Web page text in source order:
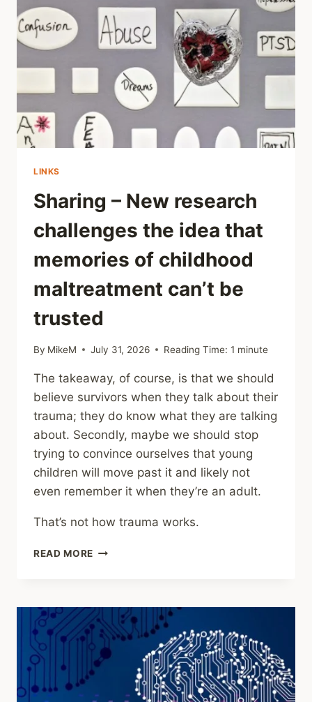
DIFFERENTLY
ON
SUBCONSCIOUS
LEVEL
LINKS
Sharing – New research
challenges the idea that
memories of childhood
maltreatment can’t be
trusted
By MikeM July 31, 2026 Reading Time: 1 minute
The takeaway, of course, is that we should
believe survivors when they talk about their
trauma; they do know what they are talking
about. Secondly, maybe we should stop
trying to convince ourselves that young
children will move past it and likely not
even remember it when they’re an adult.
That’s not how trauma works.
READ MORE SHARING
CHALLENGES
THE
IDEA
THAT
MEMORIES
CHILDHOOD